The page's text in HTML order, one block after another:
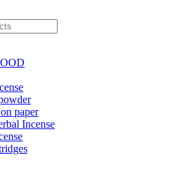
paper
Incense